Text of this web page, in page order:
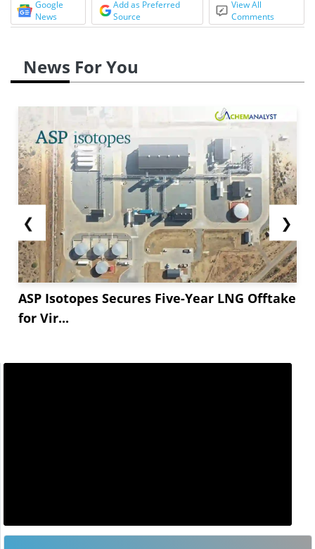
Google
News
Add as Preferred
Source
View All
Comments
News For You
❮
ASP Isotopes Secures Five-Year LNG Offtake
for Vir...
❯